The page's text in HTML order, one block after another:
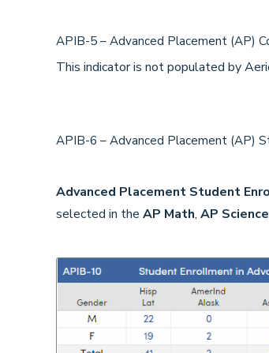
APIB-5 – Advanced Placement (AP)
This indicator is not populated by
APIB-6 – Advanced Placement (AP)
Advanced Placement Student
selected in the AP Math, AP Science